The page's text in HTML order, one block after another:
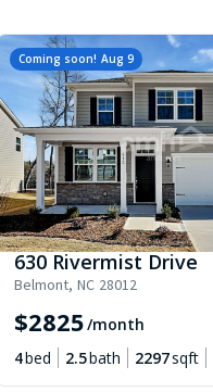
Coming soon! Aug 9
630 Rivermist Drive
Belmont, NC 28012
$2825/month
4bed 2.5bath 2297sqft